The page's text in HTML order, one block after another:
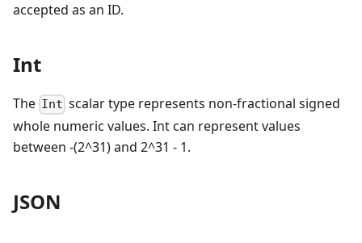
accepted as an ID.
Int
The Int scalar type represents non-fractional signed
whole numeric values. Int can represent values
between -(2^31) and 2^31 - 1.
JSON